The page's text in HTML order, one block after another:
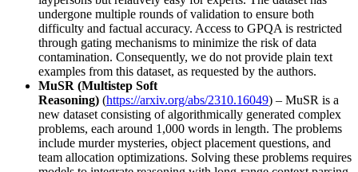
undergone multiple rounds of validation to ensure both
difficulty and factual accuracy. Access to GPQA is restricted
through gating mechanisms to minimize the risk of data
contamination. Consequently, we do not provide plain text
examples from this dataset, as requested by the authors.
MuSR (Multistep Soft
Reasoning) (https://arxiv.org/abs/2310.16049) – MuSR is a
new dataset consisting of algorithmically generated complex
problems, each around 1,000 words in length. The problems
include murder mysteries, object placement questions, and
team allocation optimizations. Solving these problems requires